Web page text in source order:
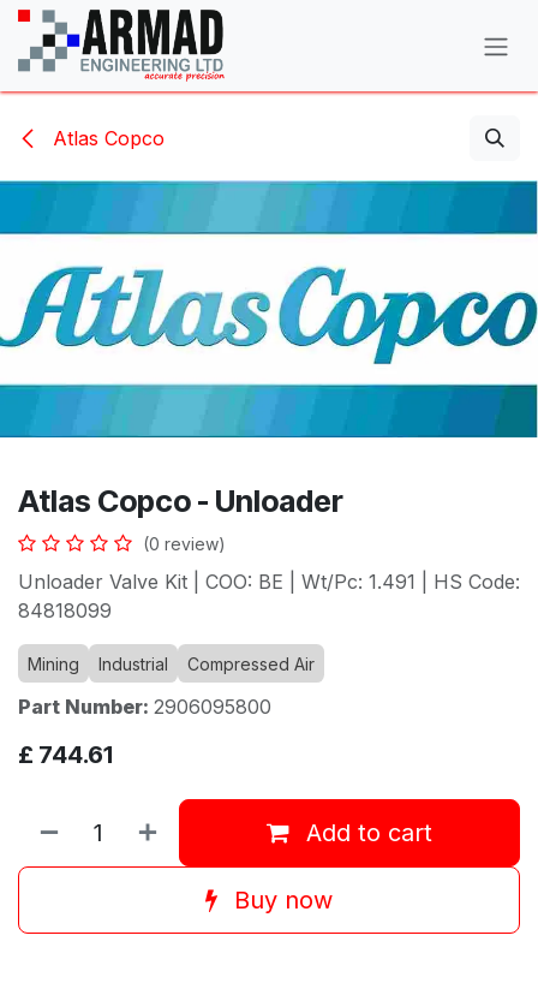
Skip to Content
Atlas Copco
Atlas Copco - Unloader
(0 review)
Unloader Valve Kit | COO: BE | Wt/Pc: 1.491 | HS Code:
84818099
Mining Industrial Compressed Air
Part Number: 2906095800
£ 744.61
Add to cart
Buy now